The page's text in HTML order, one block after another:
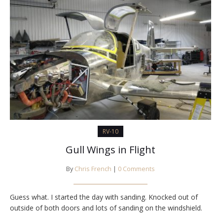
RV-10
Gull Wings in Flight
By Chris French | 0 Comments
Guess what. I started the day with sanding. Knocked out of
outside of both doors and lots of sanding on the windshield.